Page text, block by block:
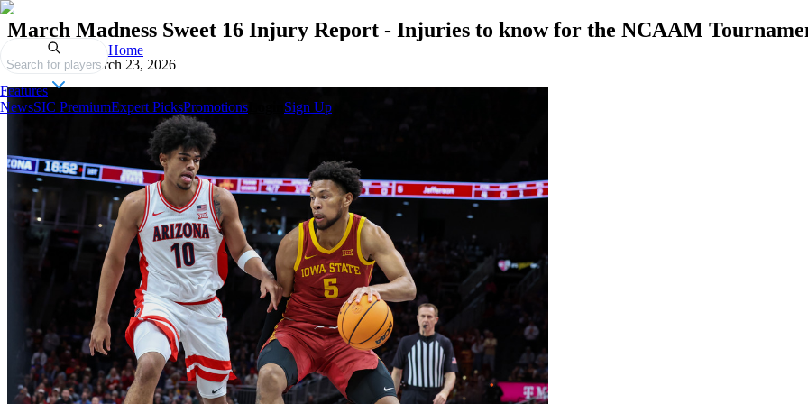
Search for players
Home
Features
NewsSIC PremiumExpert PicksPromotions Sign Up
March Madness Sweet 16 Injury Report - Injuries to know for the NCAAM
Published onMarch 23, 2026